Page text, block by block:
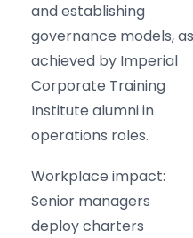
and establishing
governance models, as
achieved by Imperial
Corporate Training
Institute alumni in
operations roles.
Workplace impact:
Senior managers
deploy charters